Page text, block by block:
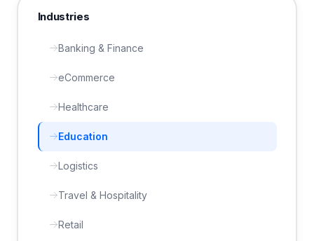
Industries
Banking & Finance
eCommerce
Healthcare
Education
Logistics
Travel & Hospitality
Retail